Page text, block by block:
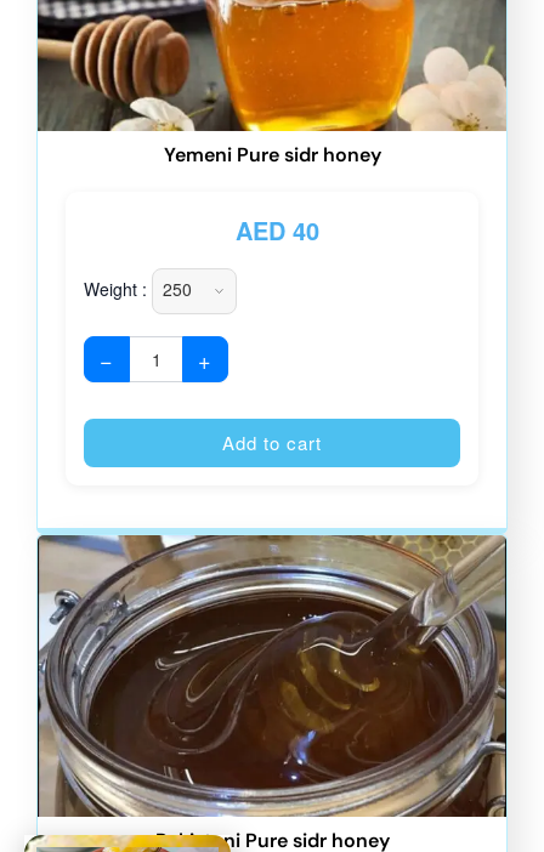
Yemeni Pure sidr honey
AED40
Weight :
− +
Add to cart
Pakistani Pure sidr honey